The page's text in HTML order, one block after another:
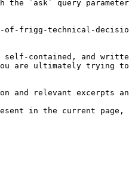
the `ask` query
frigg-technical-
contained, and
are ultimately trying
relevant excerpts
in the current